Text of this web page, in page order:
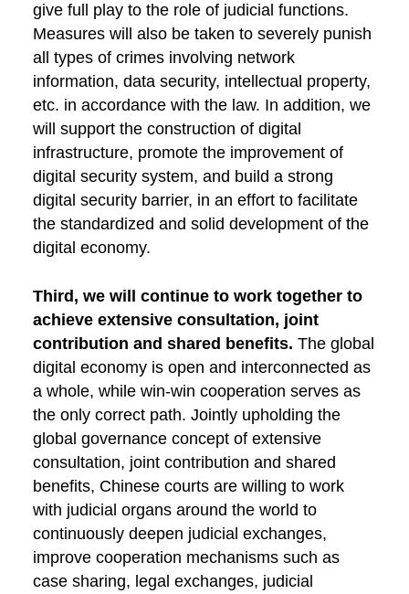
give full play to the role of judicial functions.
Measures will also be taken to severely punish
all types of crimes involving network
information, data security, intellectual property,
etc. in accordance with the law. In addition, we
will support the construction of digital
infrastructure, promote the improvement of
digital security system, and build a strong
digital security barrier, in an effort to facilitate
the standardized and solid development of the
digital economy.
Third, we will continue to work together to
achieve extensive consultation, joint
contribution and shared benefits. The global
digital economy is open and interconnected as
a whole, while win-win cooperation serves as
the only correct path. Jointly upholding the
global governance concept of extensive
consultation, joint contribution and shared
benefits, Chinese courts are willing to work
with judicial organs around the world to
continuously deepen judicial exchanges,
improve cooperation mechanisms such as
case sharing, legal exchanges, judicial